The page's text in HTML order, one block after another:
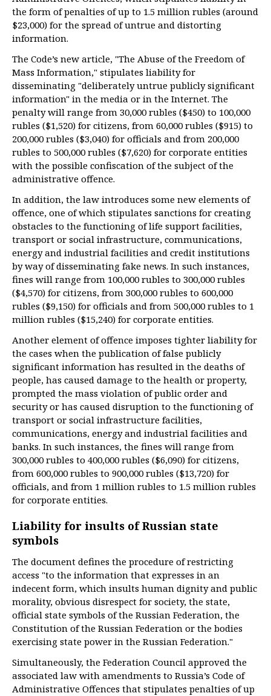
the form of penalties of up to 1.5 million rubles (around
$23,000) for the spread of untrue and distorting
information.
The Code’s new article, "The Abuse of the Freedom of
Mass Information," stipulates liability for
disseminating "deliberately untrue publicly significant
information" in the media or in the Internet. The
penalty will range from 30,000 rubles ($450) to 100,000
rubles ($1,520) for citizens, from 60,000 rubles ($915) to
200,000 rubles ($3,040) for officials and from 200,000
rubles to 500,000 rubles ($7,620) for corporate entities
with the possible confiscation of the subject of the
administrative offence.
In addition, the law introduces some new elements of
offence, one of which stipulates sanctions for creating
obstacles to the functioning of life support facilities,
transport or social infrastructure, communications,
energy and industrial facilities and credit institutions
by way of disseminating fake news. In such instances,
fines will range from 100,000 rubles to 300,000 rubles
($4,570) for citizens, from 300,000 rubles to 600,000
rubles ($9,150) for officials and from 500,000 rubles to 1
million rubles ($15,240) for corporate entities.
Another element of offence imposes tighter liability for
the cases when the publication of false publicly
significant information has resulted in the deaths of
people, has caused damage to the health or property,
prompted the mass violation of public order and
security or has caused disruption to the functioning of
transport or social infrastructure facilities,
communications, energy and industrial facilities and
banks. In such instances, the fines will range from
300,000 rubles to 400,000 rubles ($6,090) for citizens,
from 600,000 rubles to 900,000 rubles ($13,720) for
officials, and from 1 million rubles to 1.5 million rubles
for corporate entities.
Liability for insults of Russian state
symbols
The document defines the procedure of restricting
access "to the information that expresses in an
indecent form, which insults human dignity and public
morality, obvious disrespect for society, the state,
official state symbols of the Russian Federation, the
Constitution of the Russian Federation or the bodies
exercising state power in the Russian Federation."
Simultaneously, the Federation Council approved the
associated law with amendments to Russia’s Code of
Administrative Offences that stipulates penalties of up